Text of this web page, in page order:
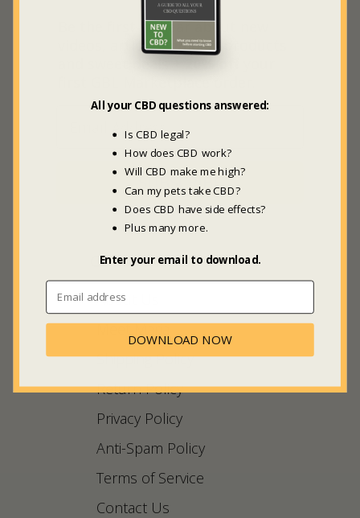
Be the first to hear about new
videos, articles, guides, products
and sweet deals +20% off
SUBSCRIBE
COMPANY INFO
About Us
Meet Maria
Shipping Policy
Return Policy
Privacy Policy
Anti-Spam Policy
Terms of Service
Contact Us
All your CBD questions answered:
Is CBD legal?
How does CBD work?
Will CBD make me high?
Can my pets take CBD?
Does CBD have side effects?
Plus many more.
Enter your email to download.
DOWNLOAD NOW